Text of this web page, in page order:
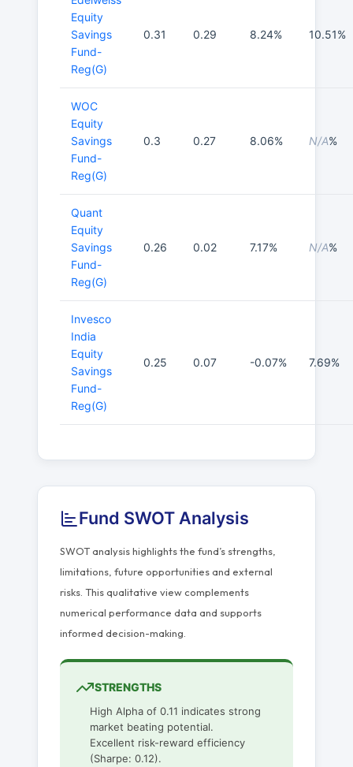
Equity
Savings
Fund-
Reg(G)
0.31 0.29 8.24% 10.51%
WOC
Equity
Savings
Fund-
Reg(G)
0.3 0.27 8.06% N/A%
Quant
Equity
Savings
Fund-
Reg(G)
0.26 0.02 7.17% N/A%
Invesco
India
Equity
Savings
Fund-
Reg(G)
0.25 0.07 -0.07% 7.69%
Fund SWOT Analysis
SWOT analysis highlights the fund’s strengths,
limitations, future opportunities and external
risks. This qualitative view complements
numerical performance data and supports
informed decision-making.
STRENGTHS
High Alpha of 0.11 indicates strong
market beating potential.
Excellent risk-reward efficiency
(Sharpe: 0.12).